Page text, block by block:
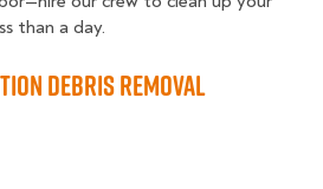
than a day.
Debris Removal